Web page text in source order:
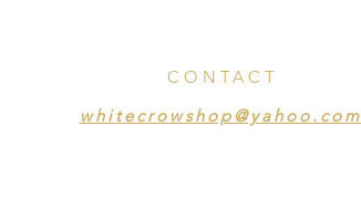
CONTACT
whitecrowshop@yahoo.com